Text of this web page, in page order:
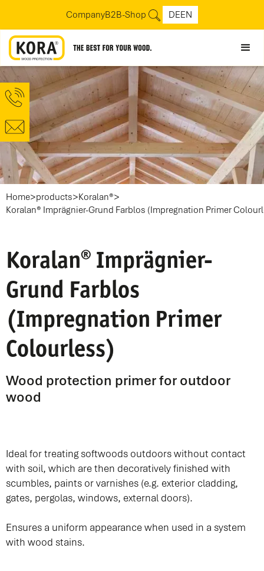
CompanyB2B-Shop DEEN
Home>products>Koralan®>
Koralan® Imprägnier-Grund Farblos (Impregnation Primer
Koralan® Imprägnier-
Grund Farblos
(Impregnation Primer
Colourless)
Wood protection primer for outdoor
wood
Ideal for treating softwoods outdoors without contact
with soil, which are then decoratively finished with
scumbles, paints or varnishes (e.g. exterior cladding,
gates, pergolas, windows, external doors).
Ensures a uniform appearance when used in a system
with wood stains.